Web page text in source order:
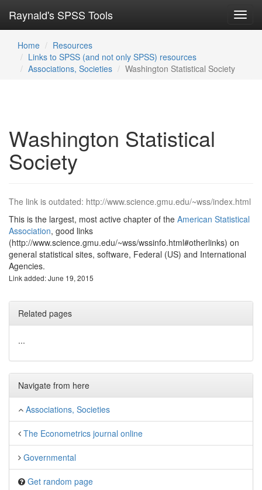
Raynald's SPSS Tools
Home
Resources
Links to SPSS (and not only SPSS) resources
Associations, Societies
Washington Statistical Society
Washington Statistical
Society
The link is outdated: http://www.science.gmu.edu/~wss/index.html
This is the largest, most active chapter of the American Statistical
Association, good links
(http://www.science.gmu.edu/~wss/wssinfo.html#otherlinks) on
general statistical sites, software, Federal (US) and International
Agencies.
Link added: June 19, 2015
Related pages
...
Navigate from here
Associations, Societies
The Econometrics journal online
Governmental
Get random page